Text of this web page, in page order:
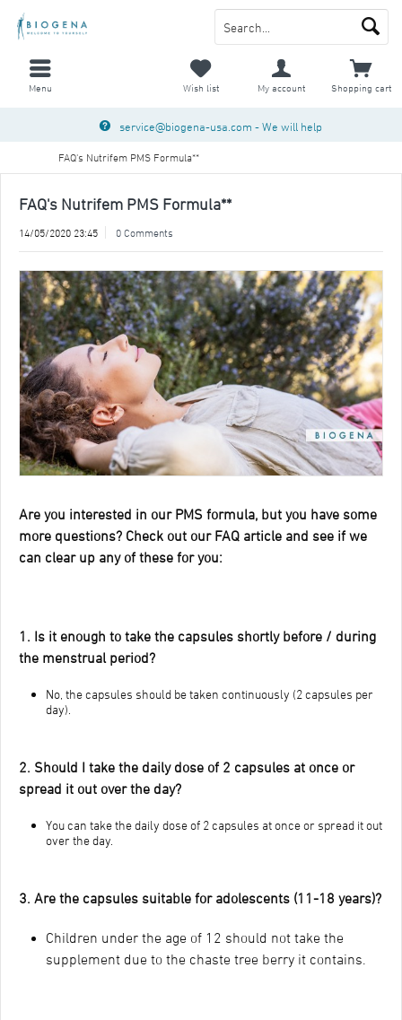
Menu Shopping cart
Wish list My account
service@biogena-usa.com - We will help
FAQ's Nutrifem PMS Formula**
FAQ's Nutrifem PMS Formula**
14/05/2020 23:45 0 Comments
Are you interested in our PMS formula, but you have some
more questions? Check out our FAQ article and see if we
can clear up any of these for you:
1. Is it enough to take the capsules shortly before / during
the menstrual period?
No, the capsules should be taken continuously (2 capsules per
day).
2. Should I take the daily dose of 2 capsules at once or
spread it out over the day?
You can take the daily dose of 2 capsules at once or spread it out
over the day.
3. Are the capsules suitable for adolescents (11-18 years)?
Children under the age of 12 should not take the
supplement due to the chaste tree berry it contains.